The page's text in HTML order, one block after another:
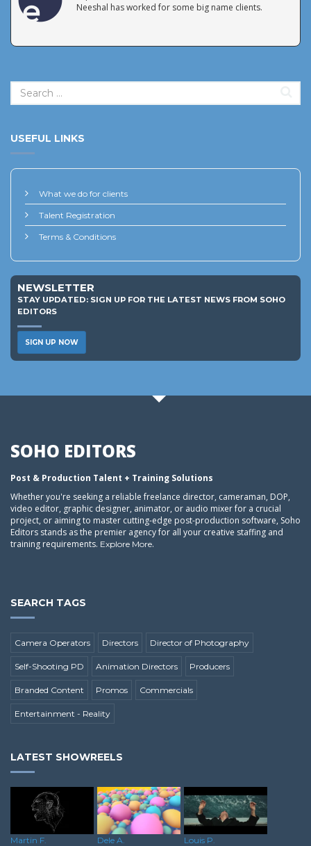
Neeshal has worked for some big name clients.
USEFUL LINKS
What we do for clients
Talent Registration
Terms & Conditions
NEWSLETTER
STAY UPDATED: SIGN UP FOR THE LATEST NEWS FROM SOHO
EDITORS
SIGN UP NOW
SOHO EDITORS
Post & Production Talent + Training Solutions
Whether you're seeking a reliable freelance director, cameraman, DOP,
video editor, graphic designer, animator, or audio mixer for a crucial
project, or aiming to master cutting-edge post-production software, Soho
Editors stands as the premier agency for all your creative staffing and
training requirements. Explore More.
SEARCH TAGS
Camera Operators Directors Director of Photography
Self-Shooting PD Animation Directors Producers
Branded Content Promos Commercials
Entertainment - Reality
LATEST SHOWREELS
Martin F. Dele A. Louis P.